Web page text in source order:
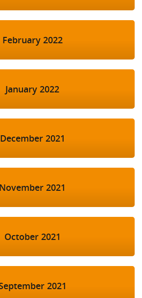
February 2022
January 2022
December 2021
November 2021
October 2021
2021